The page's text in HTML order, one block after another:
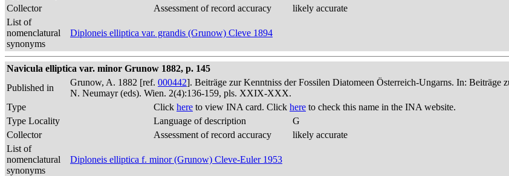
Collector
Assessment of record accuracy
likely accurate
List of
nomenclatural
synonyms
Diploneis elliptica var. grandis (Grunow) Cleve 1894
Navicula elliptica var. minor Grunow 1882, p. 145
Published in
Grunow, A. 1882 [ref. 000442]. Beiträge zur Kenntniss der Fossilen Diatomeen Österreich-Ungarns. In:
N. Neumayr (eds). Wien. 2(4):136-159, pls. XXIX-XXX.
Type
Click here to view INA card. Click here to check this name in the INA website.
Type Locality
Language of description
G
Collector
Assessment of record accuracy
likely accurate
List of
nomenclatural
synonyms
Diploneis elliptica f. minor (Grunow) Cleve-Euler 1953